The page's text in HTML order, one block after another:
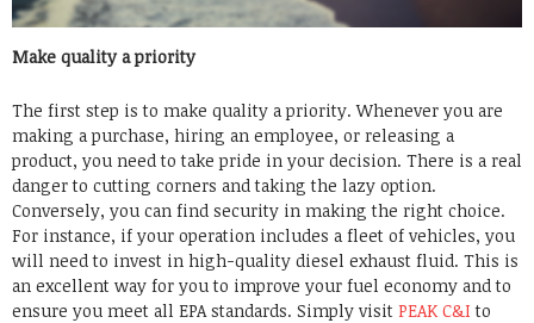
Make quality a priority
The first step is to make quality a priority. Whenever you are
making a purchase, hiring an employee, or releasing a
product, you need to take pride in your decision. There is a real
danger to cutting corners and taking the lazy option.
Conversely, you can find security in making the right choice.
For instance, if your operation includes a fleet of vehicles, you
will need to invest in high-quality diesel exhaust fluid. This is
an excellent way for you to improve your fuel economy and to
ensure you meet all EPA standards. Simply visit PEAK C&I to